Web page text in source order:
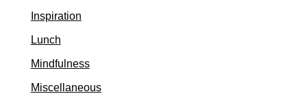
Inspiration
Lunch
Mindfulness
Miscellaneous